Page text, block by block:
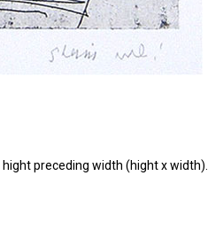
preceding width (hight x width).